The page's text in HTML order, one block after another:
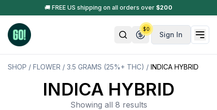
🚚 FREE US shipping on all orders over $200
Sign In
$0
SHOP / FLOWER / 3.5 GRAMS (25%+ THC) / INDICA HYBRID
INDICA HYBRID
Showing all 8 results